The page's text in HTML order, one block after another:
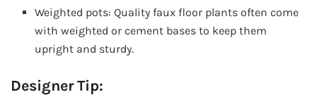
Weighted pots: Quality faux floor plants often come
with weighted or cement bases to keep them
upright and sturdy.
Designer Tip: